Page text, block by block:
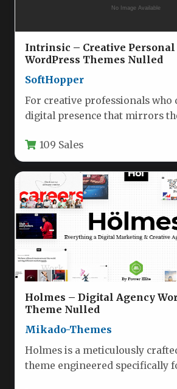
Intrinsic – Creative
WordPress Themes Nulled
SoftHopper
For creative professionals who
digital presence that mirrors
109 Sales
Holmes – Digital Agency
Theme Nulled
Mikado-Themes
Holmes is a meticulously
theme engineered specifically